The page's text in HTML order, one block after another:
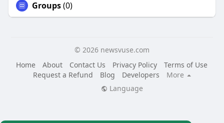
Groups(0)
© 2026 newsvuse.com
Home
About Contact Us Privacy Policy
Terms of Use
Request a Refund
Blog Developers
More
Language